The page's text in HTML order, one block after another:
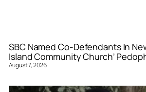
SBC Named Co-Defendants In
Island Community Church’
August 7, 2026